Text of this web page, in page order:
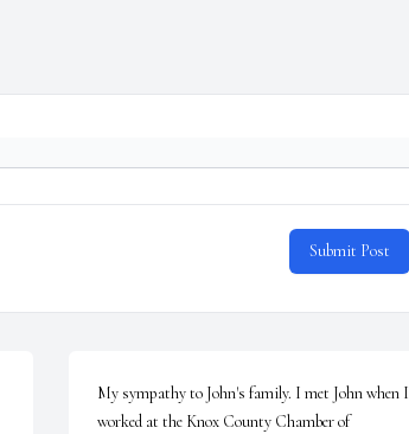
Submit Post
My sympathy to John's family. I met John when I
worked at the Knox County Chamber of